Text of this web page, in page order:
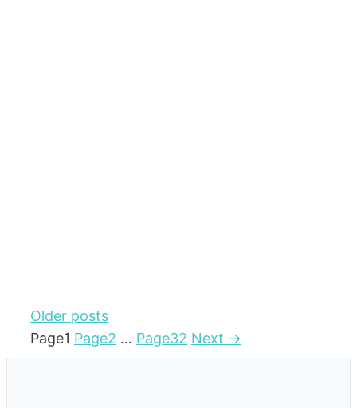
Older posts
Page1 Page2 … Page32 Next →